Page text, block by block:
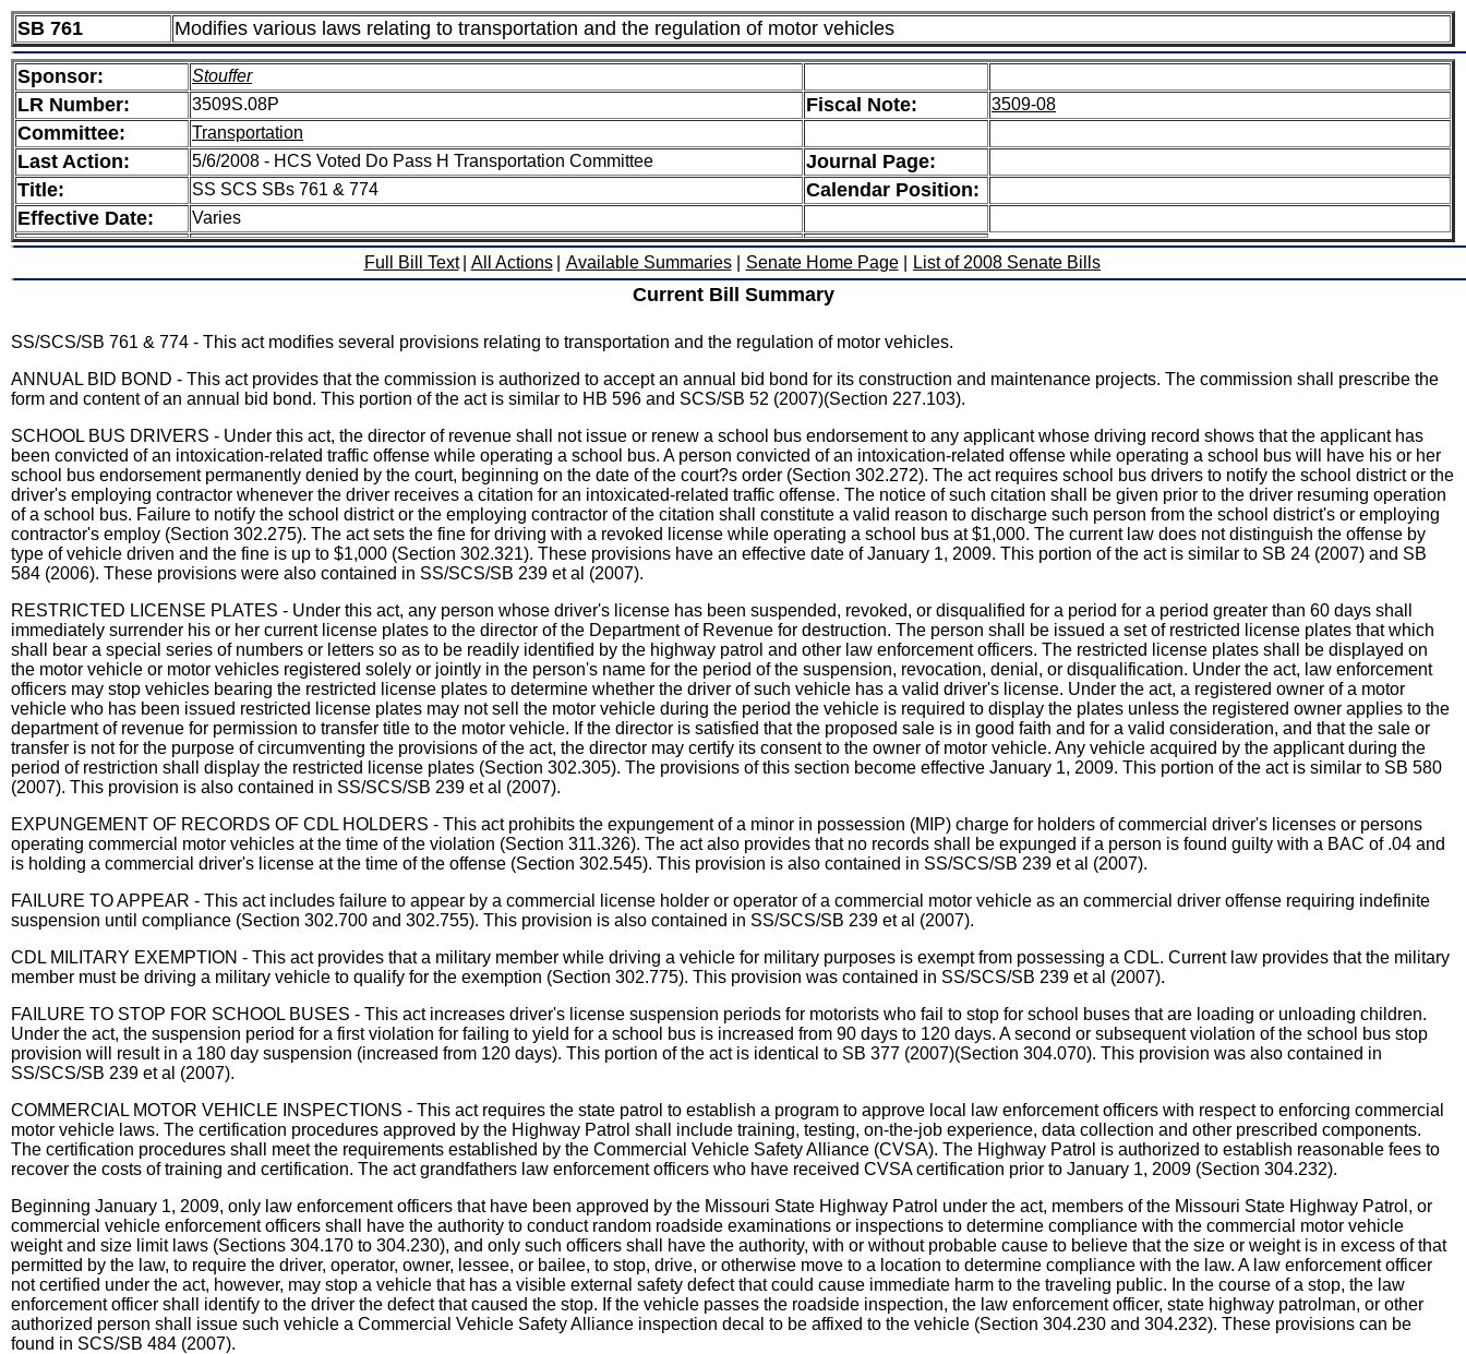
SB 761 Modifies various laws relating to transportation and the regulation of motor vehicles
Sponsor: Stouffer
LR Number: 3509S.08P Fiscal Note: 3509-08
Committee: Transportation
Last Action: 5/6/2008 - HCS Voted Do Pass H Transportation Committee
Journal Page:
Title:
SS SCS SBs 761 & 774
Calendar Position:
Effective Date:
Varies
Full Bill Text All Actions Available Summaries Senate Home Page List of 2008 Senate Bills
Current Bill Summary
SS/SCS/SB 761 & 774 - This act modifies several provisions relating to transportation and the regulation of motor vehicles.
ANNUAL BID BOND - This act provides that the commission is authorized to accept an annual bid bond for its construction and maintenance projects. The commission shall prescribe the
form and content of an annual bid bond. This portion of the act is similar to HB 596 and SCS/SB 52 (2007)(Section 227.103).
SCHOOL BUS DRIVERS - Under this act, the director of revenue shall not issue or renew a school bus endorsement to any applicant whose driving record shows that the applicant has
been convicted of an intoxication-related traffic offense while operating a school bus. A person convicted of an intoxication-related offense while operating a school bus will have his or her
school bus endorsement permanently denied by the court, beginning on the date of the court?s order (Section 302.272). The act requires school bus drivers to notify the school district or the
driver's employing contractor whenever the driver receives a citation for an intoxicated-related traffic offense. The notice of such citation shall be given prior to the driver resuming operation
of a school bus. Failure to notify the school district or the employing contractor of the citation shall constitute a valid reason to discharge such person from the school district's or employing
contractor's employ (Section 302.275). The act sets the fine for driving with a revoked license while operating a school bus at $1,000. The current law does not distinguish the offense by
type of vehicle driven and the fine is up to $1,000 (Section 302.321). These provisions have an effective date of January 1, 2009. This portion of the act is similar to SB 24 (2007) and SB
584 (2006). These provisions were also contained in SS/SCS/SB 239 et al (2007).
RESTRICTED LICENSE PLATES - Under this act, any person whose driver's license has been suspended, revoked, or disqualified for a period for a period greater than 60 days shall
immediately surrender his or her current license plates to the director of the Department of Revenue for destruction. The person shall be issued a set of restricted license plates that which
shall bear a special series of numbers or letters so as to be readily identified by the highway patrol and other law enforcement officers. The restricted license plates shall be displayed on
the motor vehicle or motor vehicles registered solely or jointly in the person's name for the period of the suspension, revocation, denial, or disqualification. Under the act, law enforcement
officers may stop vehicles bearing the restricted license plates to determine whether the driver of such vehicle has a valid driver's license. Under the act, a registered owner of a motor
vehicle who has been issued restricted license plates may not sell the motor vehicle during the period the vehicle is required to display the plates unless the registered owner applies to the
department of revenue for permission to transfer title to the motor vehicle. If the director is satisfied that the proposed sale is in good faith and for a valid consideration, and that the sale or
transfer is not for the purpose of circumventing the provisions of the act, the director may certify its consent to the owner of motor vehicle. Any vehicle acquired by the applicant during the
period of restriction shall display the restricted license plates (Section 302.305). The provisions of this section become effective January 1, 2009. This portion of the act is similar to SB 580
(2007). This provision is also contained in SS/SCS/SB 239 et al (2007).
EXPUNGEMENT OF RECORDS OF CDL HOLDERS - This act prohibits the expungement of a minor in possession (MIP) charge for holders of commercial driver's licenses or persons
operating commercial motor vehicles at the time of the violation (Section 311.326). The act also provides that no records shall be expunged if a person is found guilty with a BAC of .04 and
is holding a commercial driver's license at the time of the offense (Section 302.545). This provision is also contained in SS/SCS/SB 239 et al (2007).
FAILURE TO APPEAR - This act includes failure to appear by a commercial license holder or operator of a commercial motor vehicle as an commercial driver offense requiring indefinite
suspension until compliance (Section 302.700 and 302.755). This provision is also contained in SS/SCS/SB 239 et al (2007).
CDL MILITARY EXEMPTION - This act provides that a military member while driving a vehicle for military purposes is exempt from possessing a CDL. Current law provides that the military
member must be driving a military vehicle to qualify for the exemption (Section 302.775). This provision was contained in SS/SCS/SB 239 et al (2007).
FAILURE TO STOP FOR SCHOOL BUSES - This act increases driver's license suspension periods for motorists who fail to stop for school buses that are loading or unloading children.
Under the act, the suspension period for a first violation for failing to yield for a school bus is increased from 90 days to 120 days. A second or subsequent violation of the school bus stop
provision will result in a 180 day suspension (increased from 120 days). This portion of the act is identical to SB 377 (2007)(Section 304.070). This provision was also contained in
SS/SCS/SB 239 et al (2007).
COMMERCIAL MOTOR VEHICLE INSPECTIONS - This act requires the state patrol to establish a program to approve local law enforcement officers with respect to enforcing commercial
motor vehicle laws. The certification procedures approved by the Highway Patrol shall include training, testing, on-the-job experience, data collection and other prescribed components.
The certification procedures shall meet the requirements established by the Commercial Vehicle Safety Alliance (CVSA). The Highway Patrol is authorized to establish reasonable fees to
recover the costs of training and certification. The act grandfathers law enforcement officers who have received CVSA certification prior to January 1, 2009 (Section 304.232).
Beginning January 1, 2009, only law enforcement officers that have been approved by the Missouri State Highway Patrol under the act, members of the Missouri State Highway Patrol, or
commercial vehicle enforcement officers shall have the authority to conduct random roadside examinations or inspections to determine compliance with the commercial motor vehicle
weight and size limit laws (Sections 304.170 to 304.230), and only such officers shall have the authority, with or without probable cause to believe that the size or weight is in excess of that
permitted by the law, to require the driver, operator, owner, lessee, or bailee, to stop, drive, or otherwise move to a location to determine compliance with the law. A law enforcement officer
not certified under the act, however, may stop a vehicle that has a visible external safety defect that could cause immediate harm to the traveling public. In the course of a stop, the law
enforcement officer shall identify to the driver the defect that caused the stop. If the vehicle passes the roadside inspection, the law enforcement officer, state highway patrolman, or other
authorized person shall issue such vehicle a Commercial Vehicle Safety Alliance inspection decal to be affixed to the vehicle (Section 304.230 and 304.232). These provisions can be
found in SCS/SB 484 (2007).